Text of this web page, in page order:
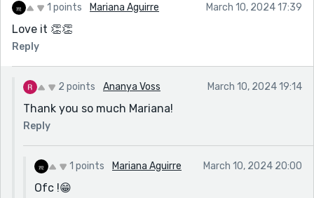
1 points Mariana Aguirre March 10, 2024 17:39
Love it 👏👏
Reply
2 points Ananya Voss March 10, 2024 19:14
Thank you so much Mariana!
Reply
1 points Mariana Aguirre March 10, 2024 20:00
Ofc !😁